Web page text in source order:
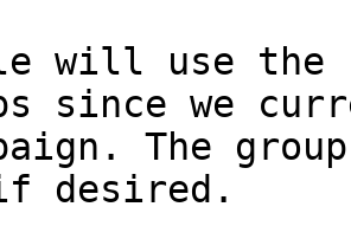
will use the
since we
The
if desired.